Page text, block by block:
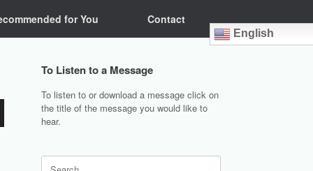
for You Contact
English
To Listen to a Message
To listen to or download a message click on
the title of the message you would like to
hear.
Search